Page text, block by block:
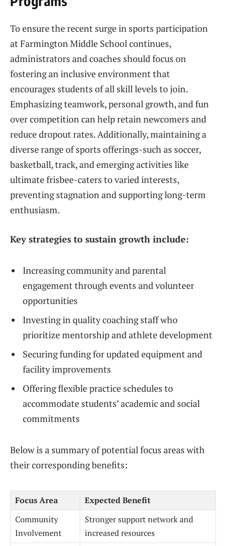
To ensure the recent surge in sports participation
at Farmington Middle School continues,
administrators and coaches should focus on
fostering an inclusive environment that
encourages students of all skill levels to join.
Emphasizing teamwork, personal growth, and fun
over competition can help retain newcomers and
reduce dropout rates. Additionally, maintaining a
diverse range of sports offerings-such as soccer,
basketball, track, and emerging activities like
ultimate frisbee-caters to varied interests,
preventing stagnation and supporting long-term
enthusiasm.
Key strategies to sustain growth include:
Increasing community and parental
engagement through events and volunteer
opportunities
Investing in quality coaching staff who
prioritize mentorship and athlete development
Securing funding for updated equipment and
facility improvements
Offering flexible practice schedules to
accommodate students’ academic and social
commitments
Below is a summary of potential focus areas with
their corresponding benefits:
Focus Area
Expected Benefit
Community
Involvement
Stronger support network and
increased resources